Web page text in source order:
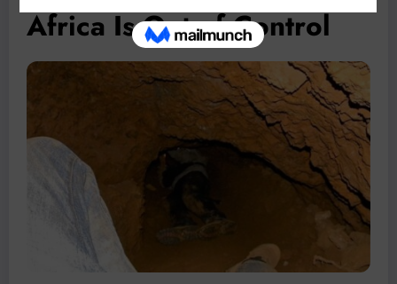
Africa Is Out of Control